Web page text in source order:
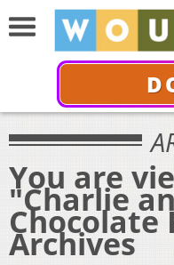
You are
"Charlie
Chocolate
Archives